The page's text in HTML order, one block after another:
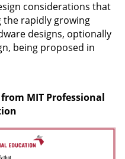
considerations that
the rapidly growing
designs, optionally
being proposed in
MIT Professional